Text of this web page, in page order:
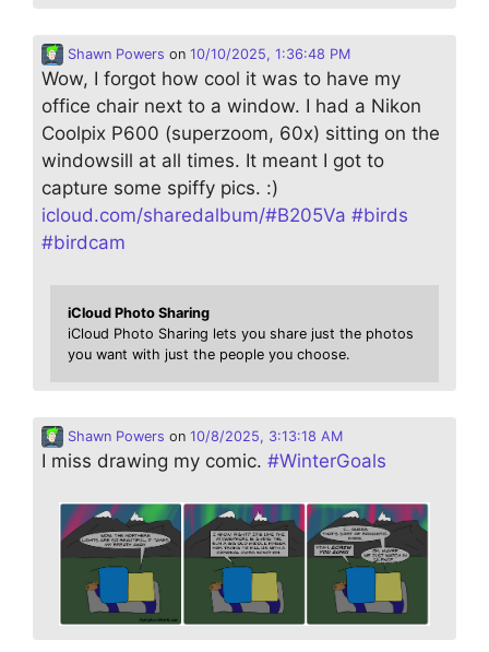
Shawn Powers on 10/10/2025, 1:36:48 PM
Wow, I forgot how cool it was to have my
office chair next to a window. I had a Nikon
Coolpix P600 (superzoom, 60x) sitting on the
windowsill at all times. It meant I got to
capture some spiffy pics. :)
icloud.com/sharedalbum/#B205Va #birds
#birdcam
iCloud Photo Sharing
iCloud Photo Sharing lets you share just the photos
you want with just the people you choose.
Shawn Powers on 10/8/2025, 3:13:18 AM
I miss drawing my comic. #WinterGoals